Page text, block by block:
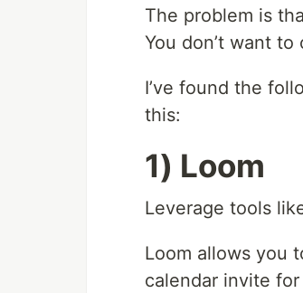
The problem is
You don’t want
I’ve found the
this:
1) Loom
Leverage tools
Loom allows you
calendar invite